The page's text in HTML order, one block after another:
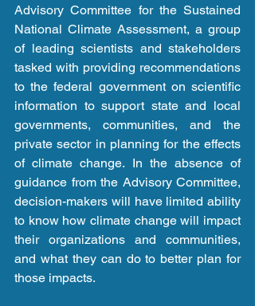
Advisory Committee for the Sustained
National Climate Assessment, a group
of leading scientists and stakeholders
tasked with providing recommendations
to the federal government on scientific
information to support state and local
governments, communities, and the
private sector in planning for the effects
of climate change. In the absence of
guidance from the Advisory Committee,
decision-makers will have limited ability
to know how climate change will impact
their organizations and communities,
and what they can do to better plan for
those impacts.